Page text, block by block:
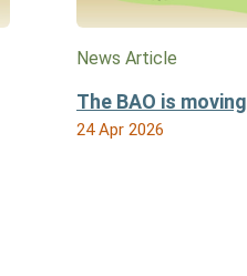
News Article
The BAO is moving
24 Apr 2026